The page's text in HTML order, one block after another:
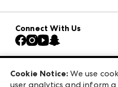
Download the
Contact Us
Careers
Exhibitor Login
Atlanta Market
Casual Market Atlanta
Las Vegas Apparel
ANDMORE at High Point
Connect With Us
Cookie Notice: We use
user analytics and inform